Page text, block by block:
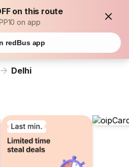
on this route
on app
redBus app
Delhi